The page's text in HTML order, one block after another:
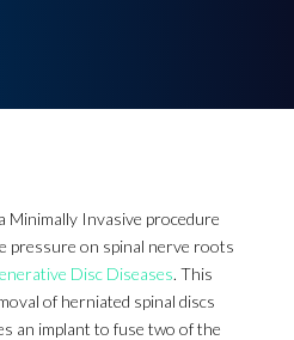
Minimally Invasive procedure
pressure on spinal nerve roots
Disc Diseases. This
of herniated spinal discs
an implant to fuse two of the